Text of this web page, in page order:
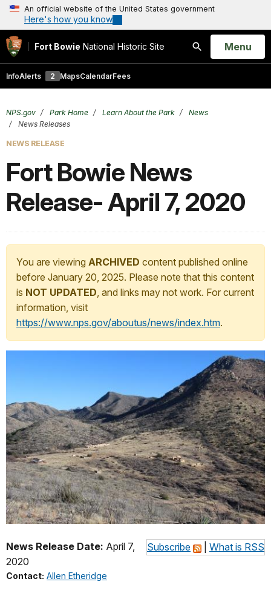
An official website of the United States government
Here's how you know
Fort Bowie National Historic Site
Search
Open
Menu
InfoAlerts 2 MapsCalendarFees
NPS.gov Park Home Learn About the Park
News
News Releases
NEWS RELEASE
Fort Bowie News
Release- April 7, 2020
You are viewing ARCHIVED content published online
before January 20, 2025. Please note that this content
is NOT UPDATED, and links may not work. For current
information, visit
https://www.nps.gov/aboutus/news/index.htm.
Subscribe What is RSS
News Release Date: April 7,
2020
Contact: Allen Etheridge